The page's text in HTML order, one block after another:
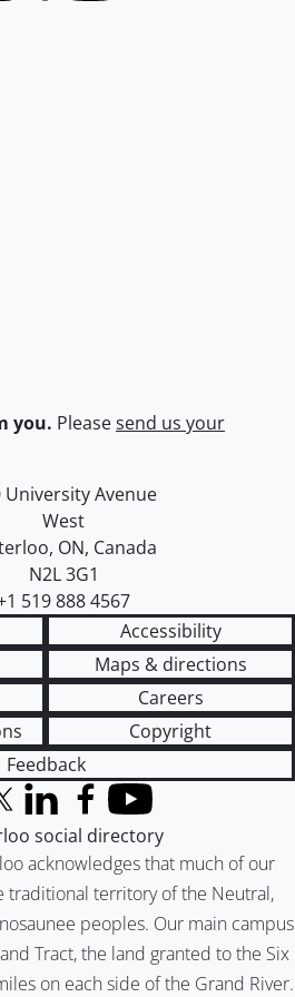
you. Pleasesend us your
of Waterloo
map
University Avenue
West
, ON, Canada
N2L 3G1
519 888 4567
Accessibility
Maps & directions
Careers
Copyright
Feedback
acknowledges that much of our
traditional territory of the Neutral,
peoples. Our main campus
Tract, the land granted to the Six
on each side of the Grand River.
(formerly Twitter)
LinkedInFacebook
YouTube
social directory